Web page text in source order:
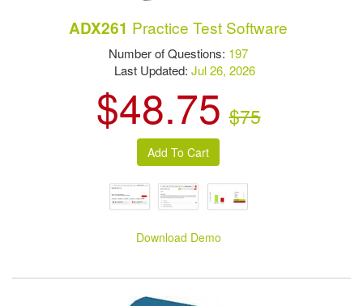
ADX261 Practice Test Software
Number of Questions: 197
Last Updated:Jul 26, 2026
$48.75 $75
Download Demo